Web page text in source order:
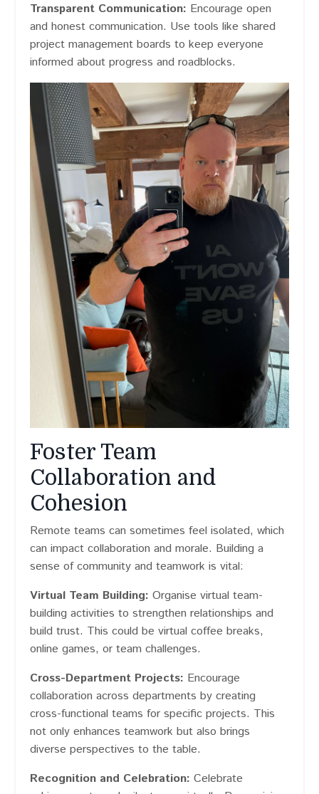
Transparent Communication: Encourage open
and honest communication. Use tools like shared
project management boards to keep everyone
informed about progress and roadblocks.
Foster Team
Collaboration and
Cohesion
Remote teams can sometimes feel isolated, which
can impact collaboration and morale. Building a
sense of community and teamwork is vital:
Virtual Team Building: Organise virtual team-
building activities to strengthen relationships and
build trust. This could be virtual coffee breaks,
online games, or team challenges.
Cross-Department Projects: Encourage
collaboration across departments by creating
cross-functional teams for specific projects. This
not only enhances teamwork but also brings
diverse perspectives to the table.
Recognition and Celebration: Celebrate